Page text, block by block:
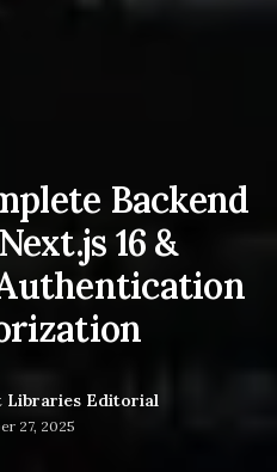
Backend
16 &
Libraries Editorial
27, 2025